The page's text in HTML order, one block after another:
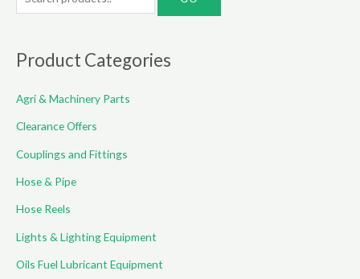
e
r
h
f
:
Product Categories
Agri & Machinery Parts
Clearance Offers
Couplings and Fittings
Hose & Pipe
Hose Reels
Lights & Lighting Equipment
Oils Fuel Lubricant Equipment